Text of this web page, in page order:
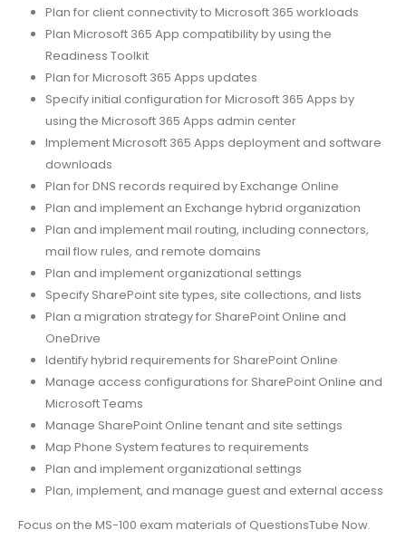
Plan for client connectivity to Microsoft 365 workloads
Plan Microsoft 365 App compatibility by using the
Readiness Toolkit
Plan for Microsoft 365 Apps updates
Specify initial configuration for Microsoft 365 Apps by
using the Microsoft 365 Apps admin center
Implement Microsoft 365 Apps deployment and software
downloads
Plan for DNS records required by Exchange Online
Plan and implement an Exchange hybrid organization
Plan and implement mail routing, including connectors,
mail flow rules, and remote domains
Plan and implement organizational settings
Specify SharePoint site types, site collections, and lists
Plan a migration strategy for SharePoint Online and
OneDrive
Identify hybrid requirements for SharePoint Online
Manage access configurations for SharePoint Online and
Microsoft Teams
Manage SharePoint Online tenant and site settings
Map Phone System features to requirements
Plan and implement organizational settings
Plan, implement, and manage guest and external access
Focus on the MS-100 exam materials of QuestionsTube Now.